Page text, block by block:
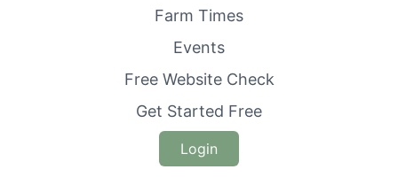
Farm Times
Events
Free Website Check
Get Started Free
Login